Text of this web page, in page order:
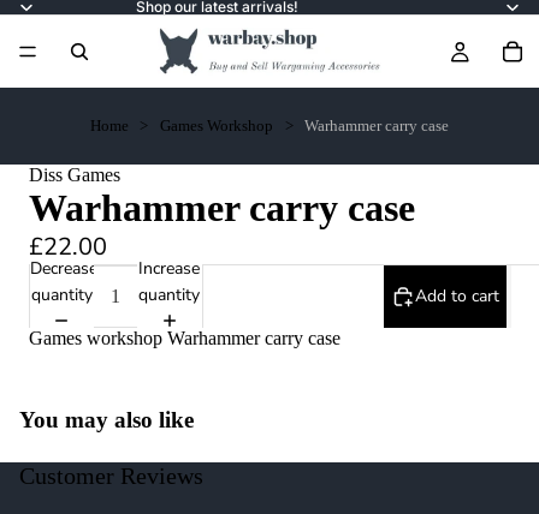
Shop our latest arrivals!
Home Games Workshop Warhammer carry case
Diss Games
Warhammer carry case
£22.00
Decrease
quantity
Increase
quantity
Add to cart
Games workshop Warhammer carry case
You may also like
Customer Reviews